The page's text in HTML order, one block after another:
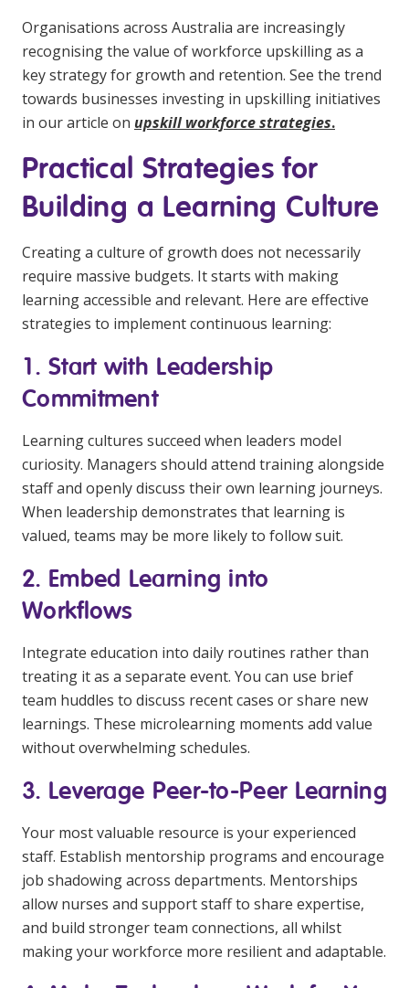
Organisations across Australia are increasingly
recognising the value of workforce upskilling as a
key strategy for growth and retention. See the trend
towards businesses investing in upskilling initiatives
in our article on upskill workforce strategies.
Practical Strategies for
Building a Learning Culture
Creating a culture of growth does not necessarily
require massive budgets. It starts with making
learning accessible and relevant. Here are effective
strategies to implement continuous learning:
1. Start with Leadership
Commitment
Learning cultures succeed when leaders model
curiosity. Managers should attend training alongside
staff and openly discuss their own learning journeys.
When leadership demonstrates that learning is
valued, teams may be more likely to follow suit.
2. Embed Learning into
Workflows
Integrate education into daily routines rather than
treating it as a separate event. You can use brief
team huddles to discuss recent cases or share new
learnings. These microlearning moments add value
without overwhelming schedules.
3. Leverage Peer-to-Peer Learning
Your most valuable resource is your experienced
staff. Establish mentorship programs and encourage
job shadowing across departments. Mentorships
allow nurses and support staff to share expertise,
and build stronger team connections, all whilst
making your workforce more resilient and adaptable.